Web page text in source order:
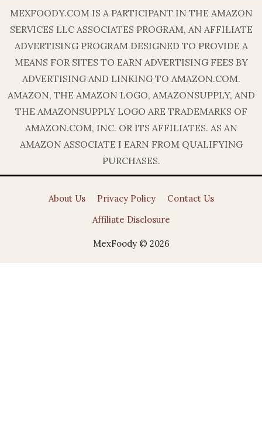
MEXFOODY.COM IS A PARTICIPANT IN THE AMAZON
SERVICES LLC ASSOCIATES PROGRAM, AN AFFILIATE
ADVERTISING PROGRAM DESIGNED TO PROVIDE A
MEANS FOR SITES TO EARN ADVERTISING FEES BY
ADVERTISING AND LINKING TO AMAZON.COM.
AMAZON, THE AMAZON LOGO, AMAZONSUPPLY, AND
THE AMAZONSUPPLY LOGO ARE TRADEMARKS OF
AMAZON.COM, INC. OR ITS AFFILIATES. AS AN
AMAZON ASSOCIATE I EARN FROM QUALIFYING
PURCHASES.
About Us Privacy Policy
Contact Us
Affiliate Disclosure
MexFoody © 2026